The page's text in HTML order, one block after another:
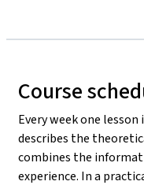
Course
Every week one lesson
describes the
combines the
experience. In a